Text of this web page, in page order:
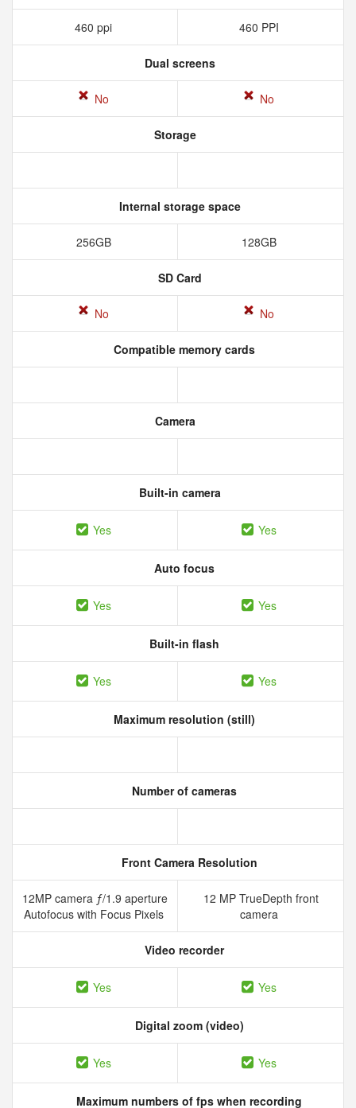
460 ppi 460 PPI
Dual screens
No No
Storage
Internal storage space
256GB 128GB
SD Card
No No
Compatible memory cards
Camera
Built-in camera
Yes Yes
Auto focus
Yes Yes
Built-in flash
Yes Yes
Maximum resolution (still)
Number of cameras
Front Camera Resolution
12MP camera ƒ/1.9 aperture
Autofocus with Focus Pixels
12 MP TrueDepth front
camera
Video recorder
Yes Yes
Digital zoom (video)
Yes Yes
Maximum numbers of fps when recording